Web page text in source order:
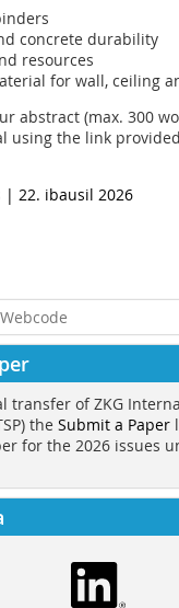
concrete durability
resources
for wall, ceiling
abstract (max. 300
using the link
| 22. ibausil 2026
transfer of ZKG
the Submit a Paper
for the 2026 issues